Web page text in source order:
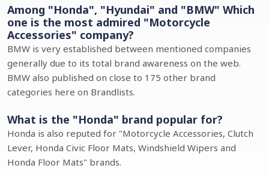
Among "Honda", "Hyundai" and "BMW" Which
one is the most admired "Motorcycle
Accessories" company?
BMW is very established between mentioned companies
generally due to its total brand awareness on the web.
BMW also published on close to 175 other brand
categories here on Brandlists.
What is the "Honda" brand popular for?
Honda is also reputed for "Motorcycle Accessories, Clutch
Lever, Honda Civic Floor Mats, Windshield Wipers and
Honda Floor Mats" brands.